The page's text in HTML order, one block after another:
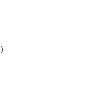
)